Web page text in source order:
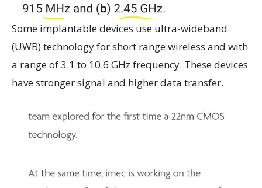
Some implantable devices use ultra-wideband
(UWB) technology for short range wireless and with
a range of 3.1 to 10.6 GHz frequency. These devices
have stronger signal and higher data transfer.